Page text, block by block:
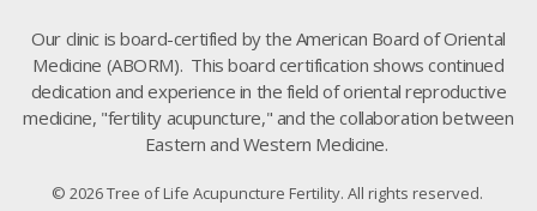
Our clinic is board-certified by the American Board of Oriental
Medicine (ABORM). This board certification shows continued
dedication and experience in the field of oriental reproductive
medicine, "fertility acupuncture," and the collaboration between
Eastern and Western Medicine.
© 2026 Tree of Life Acupuncture Fertility. All rights reserved.